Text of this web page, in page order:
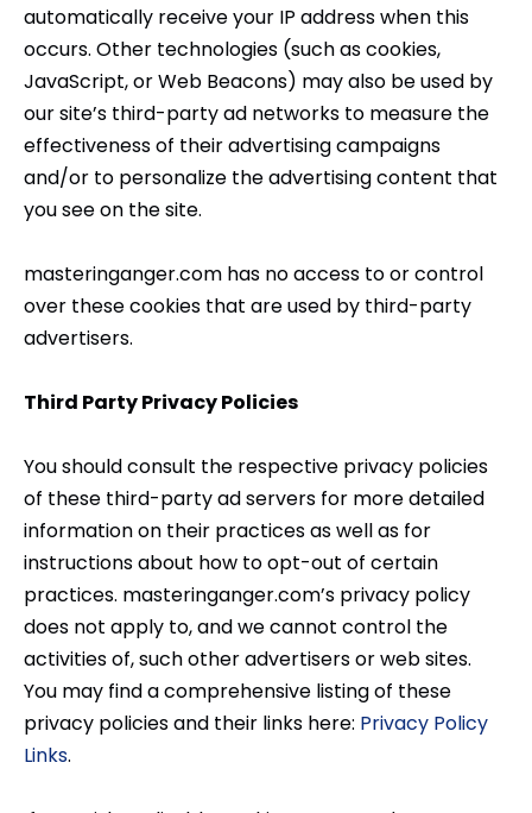
automatically receive your IP address when this
occurs. Other technologies (such as cookies,
JavaScript, or Web Beacons) may also be used by
our site’s third-party ad networks to measure the
effectiveness of their advertising campaigns
and/or to personalize the advertising content that
you see on the site.
masteringanger.com has no access to or control
over these cookies that are used by third-party
advertisers.
Third Party Privacy Policies
You should consult the respective privacy policies
of these third-party ad servers for more detailed
information on their practices as well as for
instructions about how to opt-out of certain
practices. masteringanger.com’s privacy policy
does not apply to, and we cannot control the
activities of, such other advertisers or web sites.
You may find a comprehensive listing of these
privacy policies and their links here: Privacy Policy
Links.